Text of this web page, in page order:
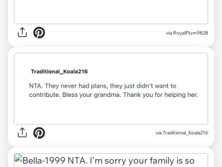
via RoyalPlum9828
viaTraditional_Koala216